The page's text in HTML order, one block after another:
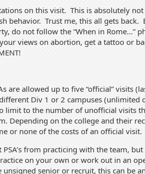
on this visit. This is absolutely
behavior. Trust me, this all gets back.
do not follow the “When in Rome…”
views on abortion, get a tattoo or
are allowed up to five “official” visits
Div 1 or 2 campuses (unlimited
limit to the number of unofficial visits
Depending on the college and their
or none of the costs of an official visit.
from practicing with the team,
on your own or work out in an
senior or recruit, this can be